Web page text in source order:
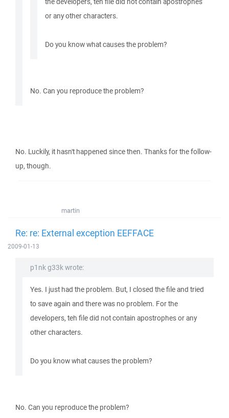
or any other characters.
Do you know what causes the problem?
No. Can you reproduce the problem?
No. Luckily, it hasn't happened since then. Thanks for the follow-
up, though.
martin
Re: re: External exception EEFFACE
2009-01-13
p1nk g33k wrote:
Yes. I just had the problem. But, I closed the file and tried
to save again and there was no problem. For the
developers, teh file did not contain apostrophes or any
other characters.
Do you know what causes the problem?
No. Can you reproduce the problem?